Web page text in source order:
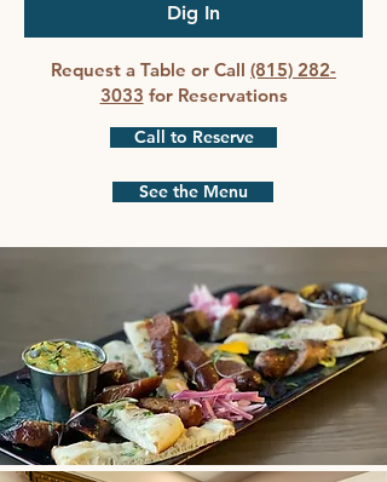
Dig In
Request a Table or Call (815) 282-
3033 for Reservations
Call to Reserve
See the Menu